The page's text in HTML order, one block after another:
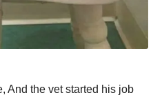
And the vet started his job